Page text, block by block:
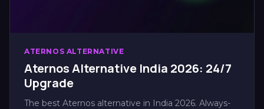
ATERNOS ALTERNATIVE
Aternos Alternative India 2026: 24/7
Upgrade
The best Aternos alternative in India 2026. Always-